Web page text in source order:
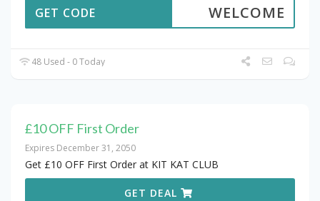
WELCOME
GET CODE
48 Used - 0 Today
£10 OFF First Order
Expires December 31, 2050
Get £10 OFF First Order at KIT KAT CLUB
GET DEAL